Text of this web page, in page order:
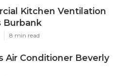
Kitchen Ventilation
Burbank
8 min read
Air Conditioner Beverly